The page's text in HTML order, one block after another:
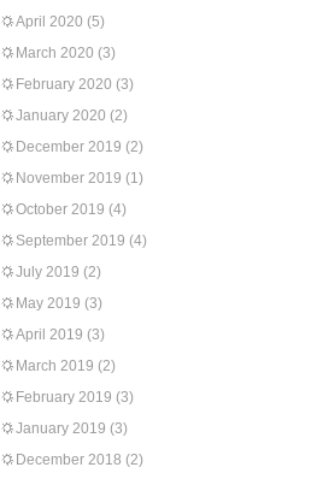
April 2020 (5)
March 2020 (3)
February 2020 (3)
January 2020 (2)
December 2019 (2)
November 2019 (1)
October 2019 (4)
September 2019 (4)
July 2019 (2)
May 2019 (3)
April 2019 (3)
March 2019 (2)
February 2019 (3)
January 2019 (3)
December 2018 (2)